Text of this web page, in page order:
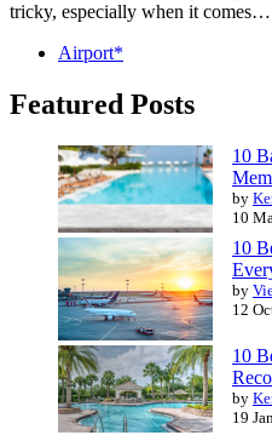
tricky, especially when it comes…
Airport*
Featured Posts
10
by
10
10
by
12
10
by
19